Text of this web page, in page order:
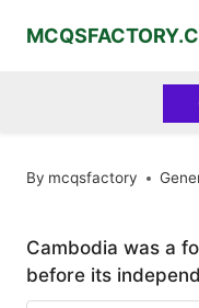
By mcqsfactory
Cambodia was a
before its